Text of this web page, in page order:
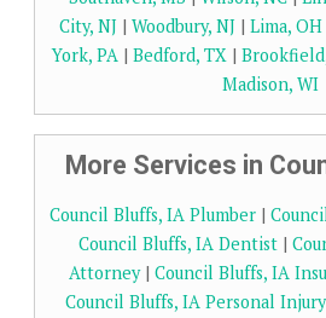
City, NJ | Woodbury, NJ | Lima, OH
York, PA | Bedford, TX |
Madison, WI
More Services in
Council Bluffs, IA Plumber |
Council Bluffs, IA Dentist |
Attorney| Council Bluffs, IA
Council Bluffs, IA Personal